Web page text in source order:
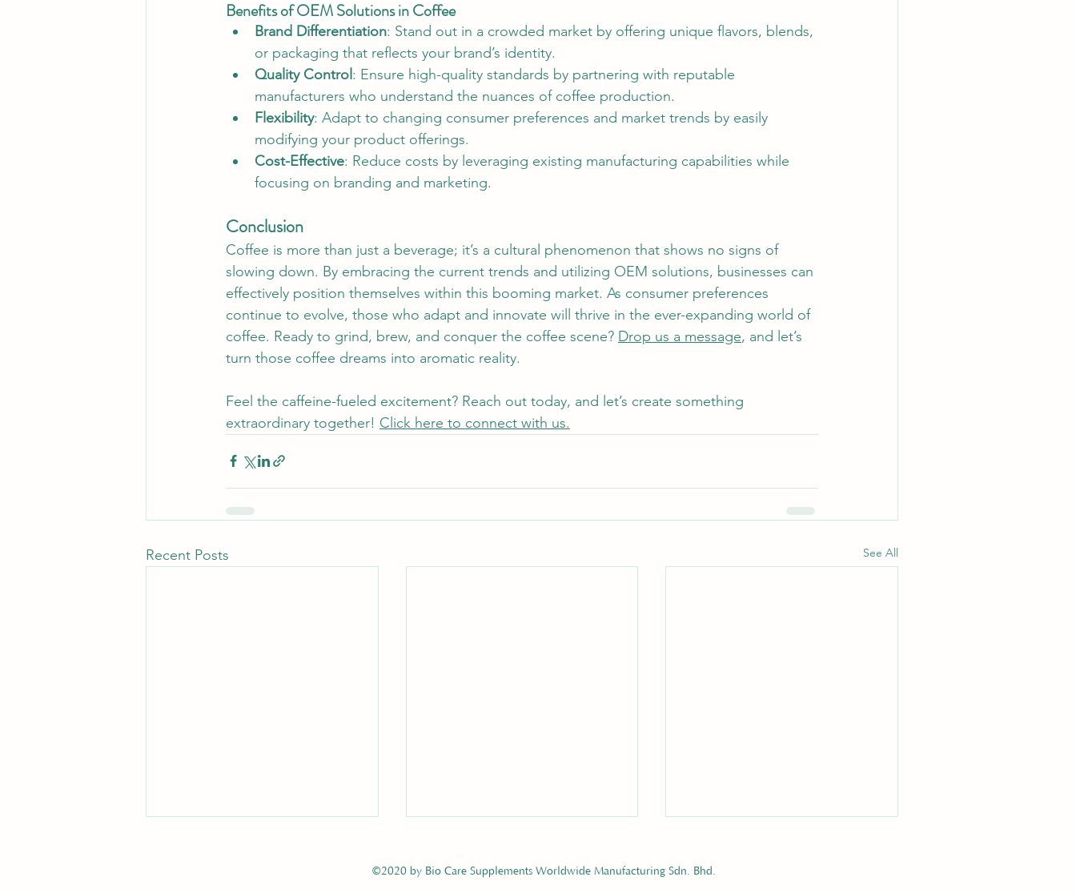
Benefits of OEM Solutions in Coffee
Brand Differentiation: Stand out in a crowded market by offering unique flavors, blends,
or packaging that reflects your brand’s identity.
Quality Control : Ensure high-quality standards by partnering with reputable
manufacturers who understand the nuances of coffee production.
Flexibility: Adapt to changing consumer preferences and market trends by easily
modifying your product offerings.
Cost-Effective: Reduce costs by leveraging existing manufacturing capabilities while
focusing on branding and marketing.
Conclusion
Coffee is more than just a beverage; it’s a cultural phenomenon that shows no signs of
slowing down. By embracing the current trends and utilizing OEM solutions, businesses can
effectively position themselves within this booming market. As consumer preferences
continue to evolve, those who adapt and innovate will thrive in the ever-expanding world of
coffee. Ready to grind, brew, and conquer the coffee scene? Drop us a message, and let’s
turn those coffee dreams into aromatic reality.
Feel the caffeine-fueled excitement? Reach out today, and let’s create something
extraordinary together! Click here to connect with us.
Recent Posts See All
©2020 by Bio Care Supplements Worldwide Manufacturing Sdn. Bhd.